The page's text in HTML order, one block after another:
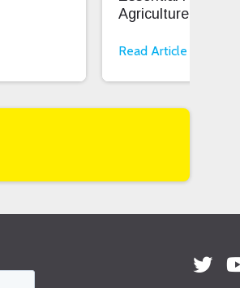
Agriculture
Read Article